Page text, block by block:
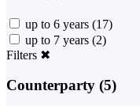
up to 6 years (17)
up to 7 years (2)
Filters ✖
Counterparty (5)